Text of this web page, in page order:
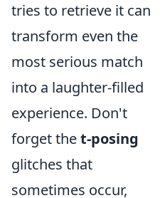
tries to retrieve it can
transform even the
most serious match
into a laughter-filled
experience. Don't
forget thet-posing
glitches that
sometimes occur,